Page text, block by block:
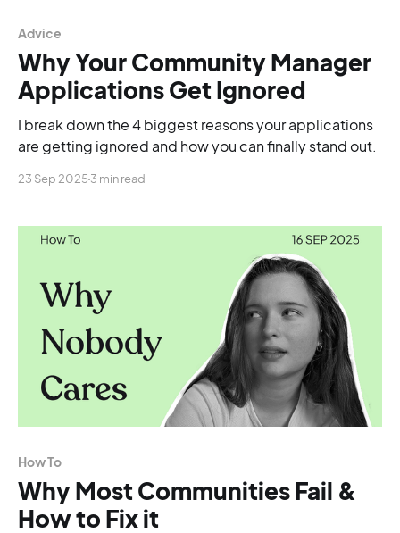
Advice
Why Your Community Manager
Applications Get Ignored
I break down the 4 biggest reasons your applications
are getting ignored and how you can finally stand out.
23 Sep 2025 3 min read
How To
Why Most Communities Fail &
How to Fix it